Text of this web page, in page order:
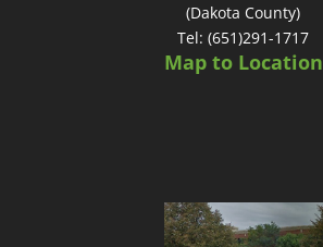
(Dakota County)
Tel: (651)291-1717
Map to Location